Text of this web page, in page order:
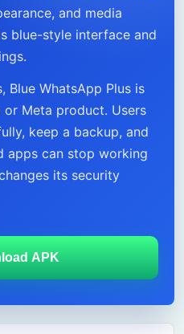
and media
blue-style interface and
Blue WhatsApp Plus is
Meta product. Users
keep a backup, and
apps can stop working
its security
APK